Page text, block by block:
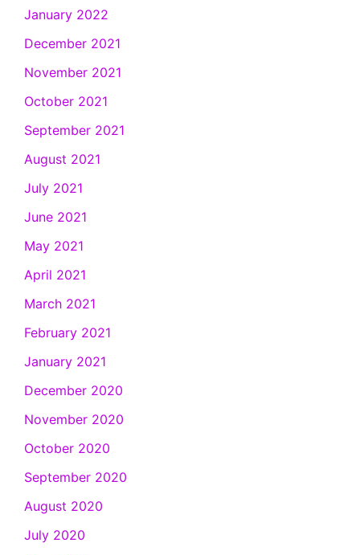
January 2022
December 2021
November 2021
October 2021
September 2021
August 2021
July 2021
June 2021
May 2021
April 2021
March 2021
February 2021
January 2021
December 2020
November 2020
October 2020
September 2020
August 2020
July 2020